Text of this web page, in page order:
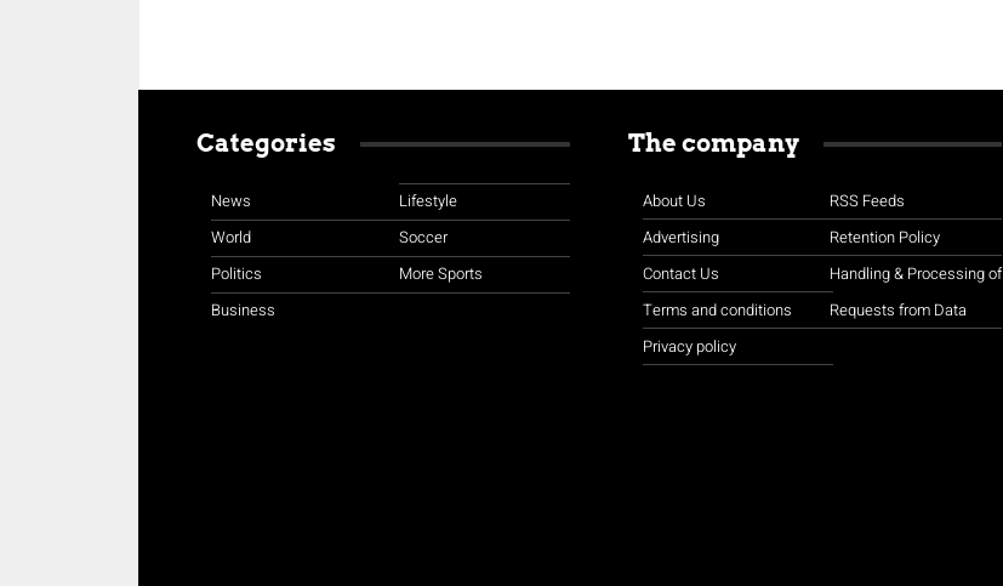
Categories
News
World
Politics
Business
Lifestyle
Soccer
More Sports
The company
About Us
Advertising
Contact Us
Terms and conditions
Privacy policy
RSS Feeds
Retention Policy
Handling & Processing of
Requests from Data